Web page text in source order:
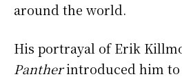
around the world.
His portrayal of Erik
Pantherintroduced him to